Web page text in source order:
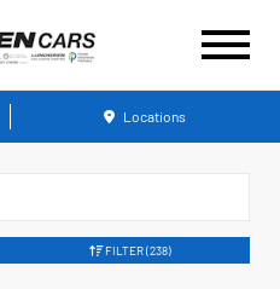
Locations
FILTER (238)